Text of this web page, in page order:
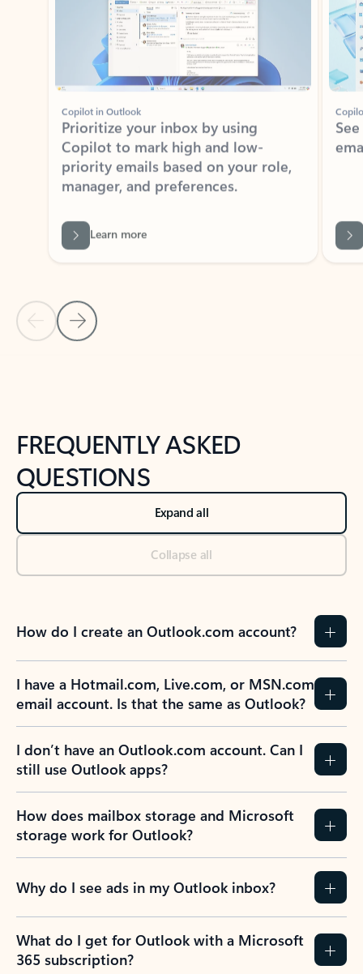
Copilot in Outlook
Prioritize your inbox by using
Copilot to mark high and low-
priority emails based on your role,
manager, and preferences.
Back to tabs
FREQUENTLY ASKED
QUESTIONS
Expand all
Collapse all
How do I create an Outlook.com account?
I have a Hotmail.com, Live.com, or MSN.com
email account. Is that the same as Outlook?
I don’t have an Outlook.com account. Can I
still use Outlook apps?
How does mailbox storage and Microsoft
storage work for Outlook?
Why do I see ads in my Outlook inbox?
What do I get for Outlook with a Microsoft
365 subscription?